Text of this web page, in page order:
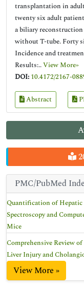
PMC/PubMed
Quantification of
Spectroscopy and
Mice
Comprehensive Review
Liver Injury and
View More »
transplantation in
twenty six adult
a biliary
without T-tube. Forty
Incidence and
Results:..View More»
DOI: 10.4172/2167-
Abstract